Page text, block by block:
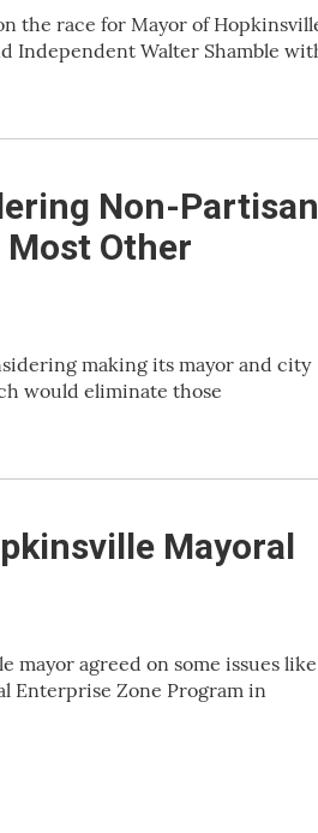
the race for Mayor of
Independent Walter Shamble
Non-Partisan
Other
making its mayor and city
would eliminate those
Mayoral
mayor agreed on some issues like
Enterprise Zone Program in